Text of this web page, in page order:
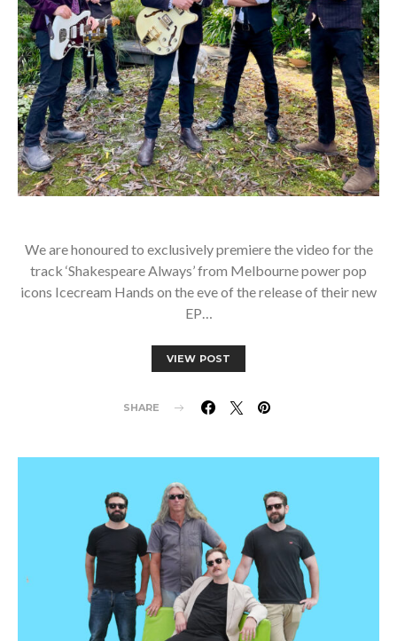
We are honoured to exclusively premiere the video for the
track ‘Shakespeare Always’ from Melbourne power pop
icons Icecream Hands on the eve of the release of their new
EP…
VIEW POST
SHARE